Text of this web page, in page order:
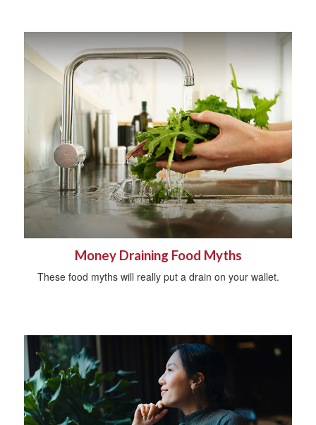
Money Draining Food Myths
These food myths will really put a drain on your wallet.